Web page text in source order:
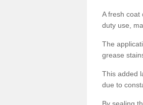
A fresh coat
duty use,
The
grease
This added
due to